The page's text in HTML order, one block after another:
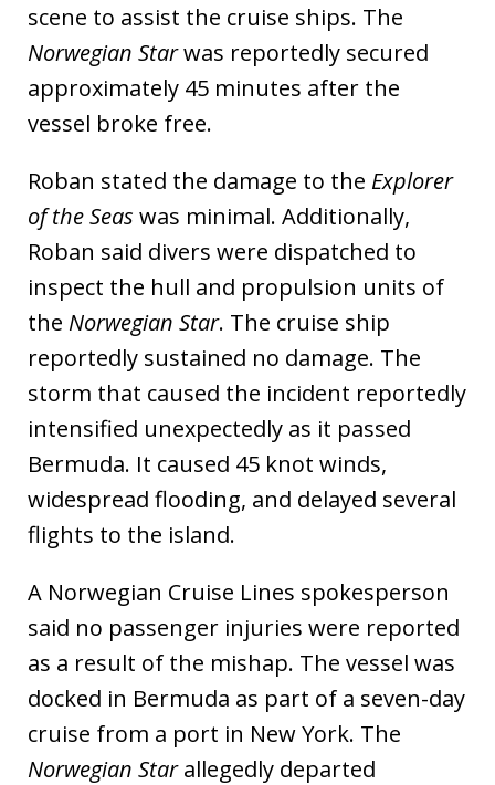
scene to assist the cruise ships. The
Norwegian Starwas reportedly secured
approximately 45 minutes after the
vessel broke free.
Roban stated the damage to the Explorer
of the Seas was minimal. Additionally,
Roban said divers were dispatched to
inspect the hull and propulsion units of
the Norwegian Star. The cruise ship
reportedly sustained no damage. The
storm that caused the incident reportedly
intensified unexpectedly as it passed
Bermuda. It caused 45 knot winds,
widespread flooding, and delayed several
flights to the island.
A Norwegian Cruise Lines spokesperson
said no passenger injuries were reported
as a result of the mishap. The vessel was
docked in Bermuda as part of a seven-day
cruise from a port in New York. The
Norwegian Starallegedly departed